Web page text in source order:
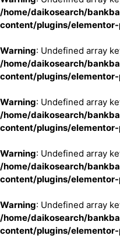
/home/daikosearch/
content/plugins/
Warning: Undefined array
/home/daikosearch/
content/plugins/
Warning: Undefined array
/home/daikosearch/
content/plugins/
Warning: Undefined array
/home/daikosearch/
content/plugins/
Warning: Undefined array
/home/daikosearch/
content/plugins/